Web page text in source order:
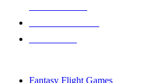
Fantasy Flight Games